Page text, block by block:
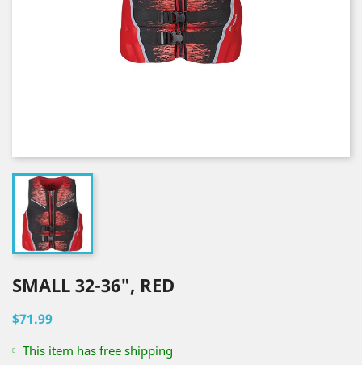
SMALL 32-36", RED
$71.99
This item has free shipping